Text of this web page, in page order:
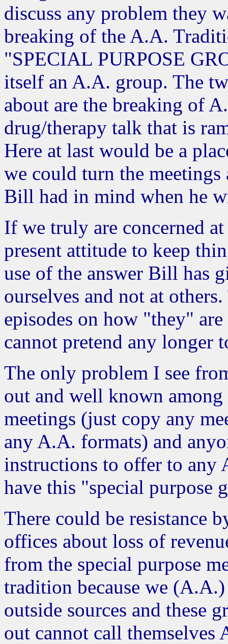
discuss any problem they
breaking of the A.A.
"SPECIAL PURPOSE
itself an A.A. group. The
about are the breaking of
drug/therapy talk that is
Here at last would be a
we could turn the
Bill had in mind when he
If we truly are concerned
present attitude to keep
use of the answer Bill has
ourselves and not at
episodes on how "they"
cannot pretend any longer
The only problem I see
out and well known among
meetings (just copy any
any A.A. formats) and
instructions to offer to any
have this "special purpose
There could be resistance
offices about loss of
from the special purpose
tradition because we
outside sources and these
out cannot call themselves